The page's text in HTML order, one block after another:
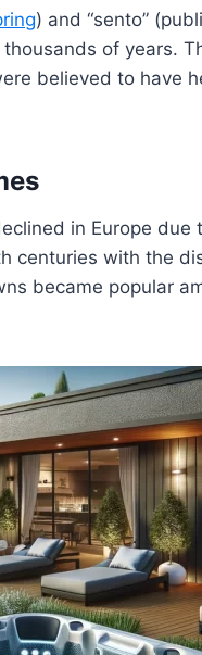
) and “sento”
of years.
believed to have
in Europe due
centuries with the
became popular